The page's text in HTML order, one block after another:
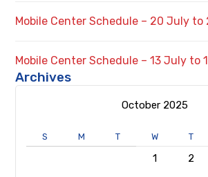
Mobile Center Schedule – 20 July
Mobile Center Schedule – 13 July to
Archives
October 2025
S M T W T
1 2